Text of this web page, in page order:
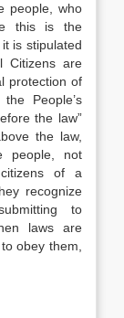
people, who
this is the
is stipulated
Citizens are
protection of
People’s
the law”
the law,
people, not
of a
recognize
to
laws are
obey them,